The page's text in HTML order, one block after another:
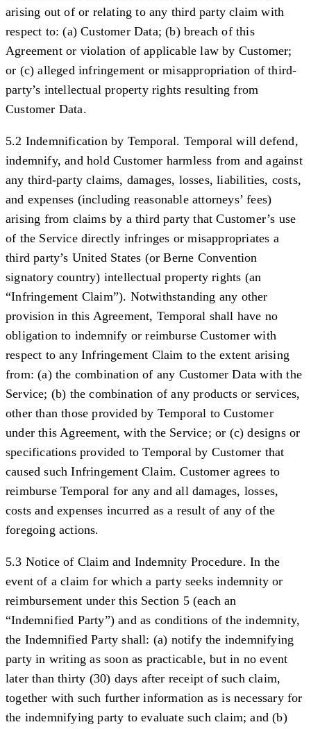
arising out of or relating to any third party claim with
respect to: (a) Customer Data; (b) breach of this
Agreement or violation of applicable law by Customer;
or (c) alleged infringement or misappropriation of third-
party’s intellectual property rights resulting from
Customer Data.
5.2 Indemnification by Temporal. Temporal will defend,
indemnify, and hold Customer harmless from and against
any third-party claims, damages, losses, liabilities, costs,
and expenses (including reasonable attorneys’ fees)
arising from claims by a third party that Customer’s use
of the Service directly infringes or misappropriates a
third party’s United States (or Berne Convention
signatory country) intellectual property rights (an
“Infringement Claim”). Notwithstanding any other
provision in this Agreement, Temporal shall have no
obligation to indemnify or reimburse Customer with
respect to any Infringement Claim to the extent arising
from: (a) the combination of any Customer Data with the
Service; (b) the combination of any products or services,
other than those provided by Temporal to Customer
under this Agreement, with the Service; or (c) designs or
specifications provided to Temporal by Customer that
caused such Infringement Claim. Customer agrees to
reimburse Temporal for any and all damages, losses,
costs and expenses incurred as a result of any of the
foregoing actions.
5.3 Notice of Claim and Indemnity Procedure. In the
event of a claim for which a party seeks indemnity or
reimbursement under this Section 5 (each an
“Indemnified Party”) and as conditions of the indemnity,
the Indemnified Party shall: (a) notify the indemnifying
party in writing as soon as practicable, but in no event
later than thirty (30) days after receipt of such claim,
together with such further information as is necessary for
the indemnifying party to evaluate such claim; and (b)